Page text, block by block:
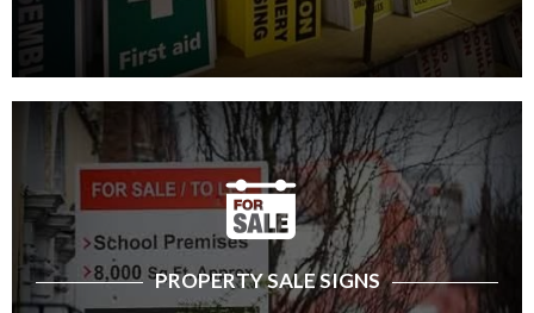
PROPERTY SALE SIGNS